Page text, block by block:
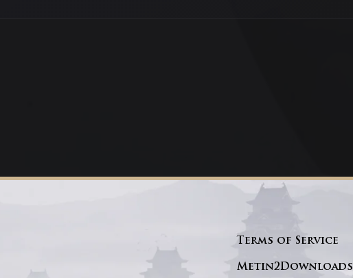
Terms of Service
Metin2Downloads